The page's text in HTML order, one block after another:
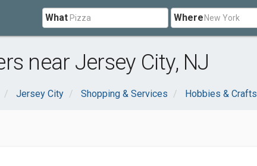
What Where
near Jersey City, NJ
Jersey City Shopping & Services Hobbies & Crafts